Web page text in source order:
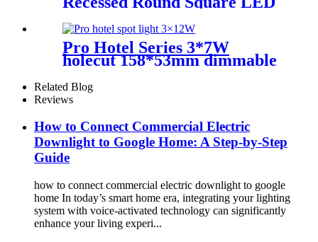
Indoor Ceiling Downlight
New hotel lights EP3002-1
Pro Hotel Series 3*7W
holecut 158*53mm dimmable
Related Blog
Reviews
How to Connect Commercial Electric
Downlight to Google Home: A Step-by-Step
Guide
how to connect commercial electric downlight to google
home In today’s smart home era, integrating your lighting
system with voice-activated technology can significantly
enhance your living experi...